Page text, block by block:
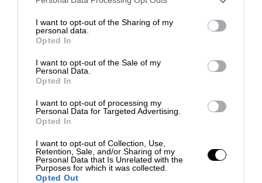
I want to opt-out of the Sharing of my
personal data.
Opted In
I want to opt-out of the Sale of my
Personal Data.
Opted In
I want to opt-out of processing my
Personal Data for Targeted Advertising.
Opted In
I want to opt-out of Collection, Use,
Retention, Sale, and/or Sharing of my
Personal Data that Is Unrelated with the
Purposes for which it was collected.
Opted Out